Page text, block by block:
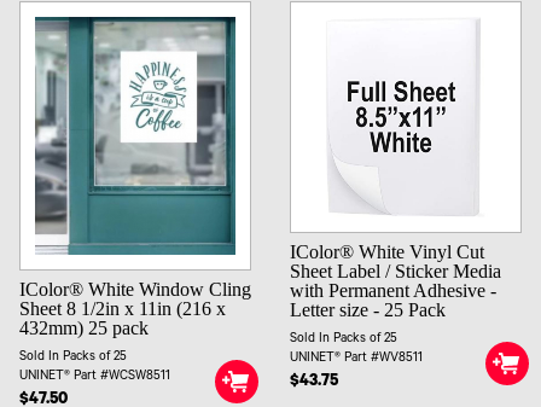
IColor® White Window Cling
Sheet 8 1/2in x 11in (216 x
432mm) 25 pack
Sold In Packs of 25
UNINET® Part #WCSW8511
$47.50
IColor® White Vinyl Cut
Sheet Label / Sticker Media
with Permanent Adhesive -
Letter size - 25 Pack
Sold In Packs of 25
UNINET® Part #WV8511
$43.75